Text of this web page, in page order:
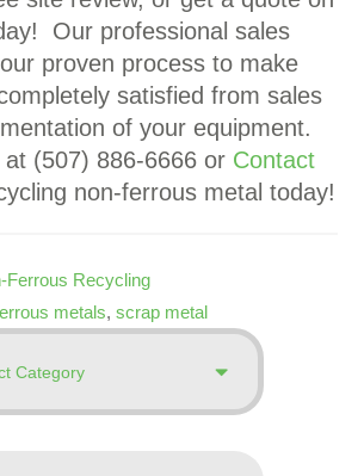
Our professional sales
proven process to make
satisfied from sales
of your equipment.
(507) 886-6666 or Contact
non-ferrous metal today!
Ferrous Recycling
metals,scrap metal